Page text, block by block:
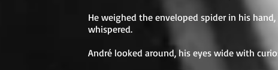
He weighed the enveloped spider in his
whispered.
André looked around, his eyes wide with